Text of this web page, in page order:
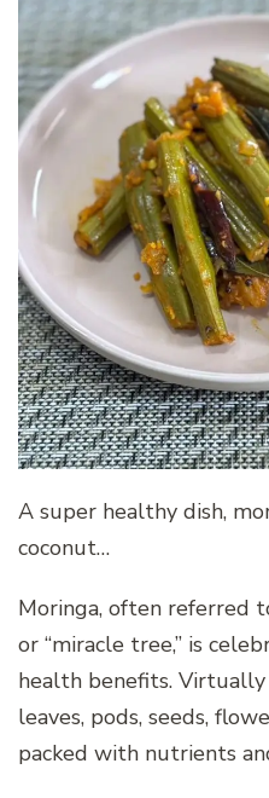
A super healthy dish,
coconut…
Moringa, often referred
or “miracle tree,” is
health benefits.
leaves, pods, seeds,
packed with nutrients